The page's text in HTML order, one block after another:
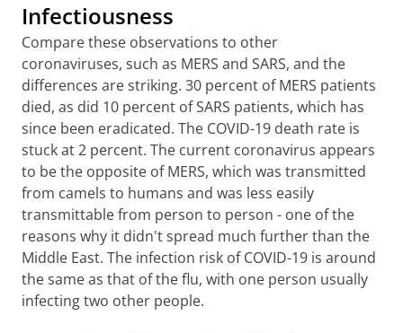
Infectiousness
Compare these observations to other
coronaviruses, such as MERS and SARS, and the
differences are striking. 30 percent of MERS patients
died, as did 10 percent of SARS patients, which has
since been eradicated. The COVID-19 death rate is
stuck at 2 percent. The current coronavirus appears
to be the opposite of MERS, which was transmitted
from camels to humans and was less easily
transmittable from person to person - one of the
reasons why it didn't spread much further than the
Middle East. The infection risk of COVID-19 is around
the same as that of the flu, with one person usually
infecting two other people.